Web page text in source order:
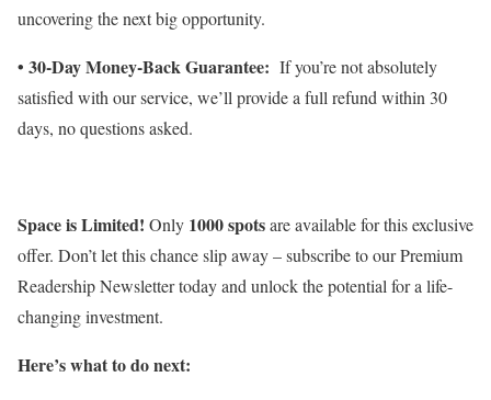
uncovering the next big opportunity.
• 30-Day Money-Back Guarantee: If you’re not absolutely
satisfied with our service, we’ll provide a full refund within 30
days, no questions asked.
Space is Limited! Only 1000 spotsare available for this exclusive
offer. Don’t let this chance slip away – subscribe to our Premium
Readership Newsletter today and unlock the potential for a life-
changing investment.
Here’s what to do next: